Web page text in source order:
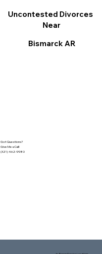
Uncontested Divorces
Near
Bismarck AR
Got Questions?
Give Me a Call!
(321) 462-9980